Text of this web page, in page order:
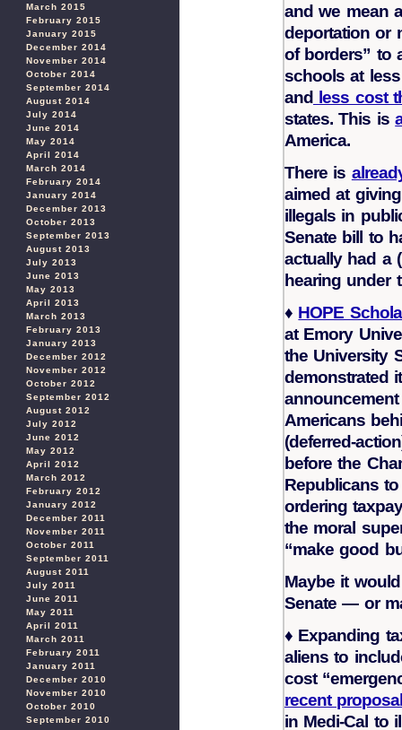
March 2015
February 2015
January 2015
December 2014
November 2014
October 2014
September 2014
August 2014
July 2014
June 2014
May 2014
April 2014
March 2014
February 2014
January 2014
December 2013
October 2013
September 2013
August 2013
July 2013
June 2013
May 2013
April 2013
March 2013
February 2013
January 2013
December 2012
November 2012
October 2012
September 2012
August 2012
July 2012
June 2012
May 2012
April 2012
March 2012
February 2012
January 2012
December 2011
November 2011
October 2011
September 2011
August 2011
July 2011
June 2011
May 2011
April 2011
March 2011
February 2011
January 2011
December 2010
November 2010
October 2010
September 2010
and we mean
deportation or
of borders” to
schools at
and less cost
states. This is
America.
There is
aimed at
illegals in
Senate bill to
actually had a
hearing under
♦ HOPE
at Emory
the University
demonstrated
Americans
(deferred-
before the
Republicans
ordering
the moral
“make good
Maybe it
Senate — or
♦ Expanding
aliens to
cost
recent
in Medi-Cal to